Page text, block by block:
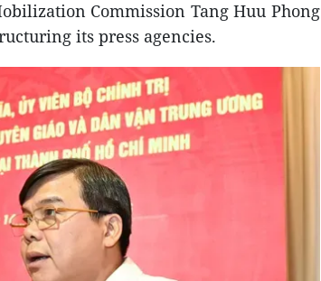
Commission Tang Huu Phong
its press agencies.